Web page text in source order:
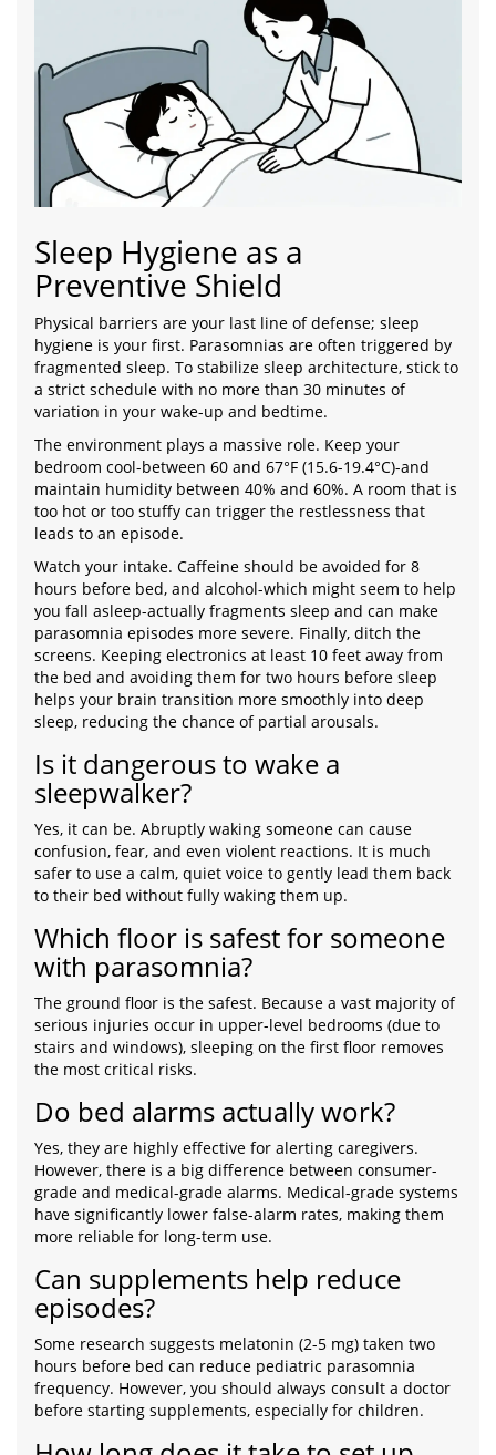
Sleep Hygiene as a
Preventive Shield
Physical barriers are your last line of defense; sleep
hygiene is your first. Parasomnias are often triggered by
fragmented sleep. To stabilize sleep architecture, stick to
a strict schedule with no more than 30 minutes of
variation in your wake-up and bedtime.
The environment plays a massive role. Keep your
bedroom cool-between 60 and 67°F (15.6-19.4°C)-and
maintain humidity between 40% and 60%. A room that is
too hot or too stuffy can trigger the restlessness that
leads to an episode.
Watch your intake. Caffeine should be avoided for 8
hours before bed, and alcohol-which might seem to help
you fall asleep-actually fragments sleep and can make
parasomnia episodes more severe. Finally, ditch the
screens. Keeping electronics at least 10 feet away from
the bed and avoiding them for two hours before sleep
helps your brain transition more smoothly into deep
sleep, reducing the chance of partial arousals.
Is it dangerous to wake a
sleepwalker?
Yes, it can be. Abruptly waking someone can cause
confusion, fear, and even violent reactions. It is much
safer to use a calm, quiet voice to gently lead them back
to their bed without fully waking them up.
Which floor is safest for someone
with parasomnia?
The ground floor is the safest. Because a vast majority of
serious injuries occur in upper-level bedrooms (due to
stairs and windows), sleeping on the first floor removes
the most critical risks.
Do bed alarms actually work?
Yes, they are highly effective for alerting caregivers.
However, there is a big difference between consumer-
grade and medical-grade alarms. Medical-grade systems
have significantly lower false-alarm rates, making them
more reliable for long-term use.
Can supplements help reduce
episodes?
Some research suggests melatonin (2-5 mg) taken two
hours before bed can reduce pediatric parasomnia
frequency. However, you should always consult a doctor
before starting supplements, especially for children.